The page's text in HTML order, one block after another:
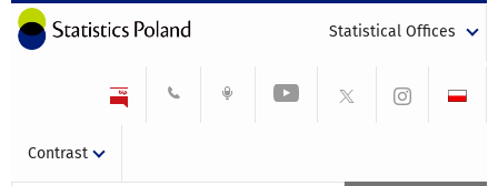
Statistical Offices
Contrast